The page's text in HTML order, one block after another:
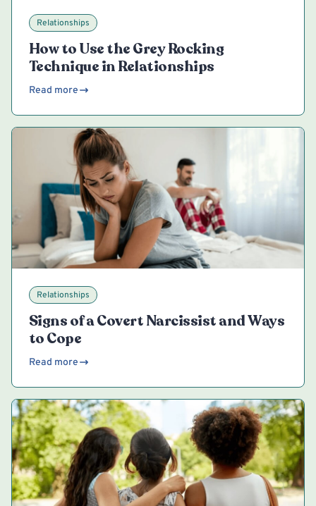
Relationships
How to Use the Grey Rocking
Technique in Relationships
Read more
Relationships
Signs of a Covert Narcissist and Ways
to Cope
Read more